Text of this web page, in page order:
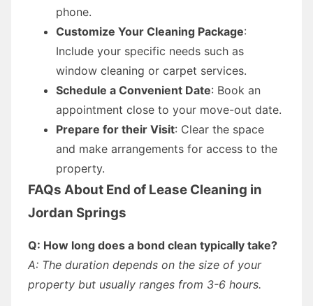
phone.
Customize Your Cleaning Package:
Include your specific needs such as
window cleaning or carpet services.
Schedule a Convenient Date: Book an
appointment close to your move-out date.
Prepare for their Visit: Clear the space
and make arrangements for access to the
property.
FAQs About End of Lease Cleaning in
Jordan Springs
Q: How long does a bond clean typically take?
A: The duration depends on the size of your
property but usually ranges from 3-6 hours.